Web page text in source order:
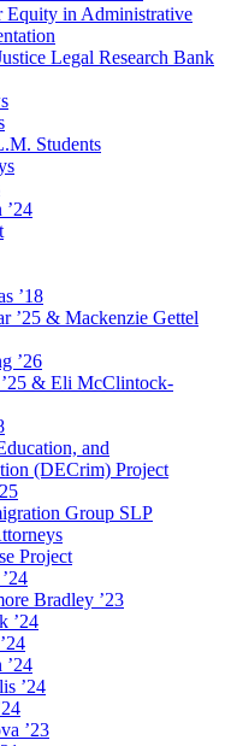
Equity in Administrative
Legal Research Bank
Students
’24
’18
’25 & Mackenzie Gettel
’26
& Eli McClintock-
and
(DECrim) Project
Group SLP
Project
Bradley ’23
’24
’24
’24
’23